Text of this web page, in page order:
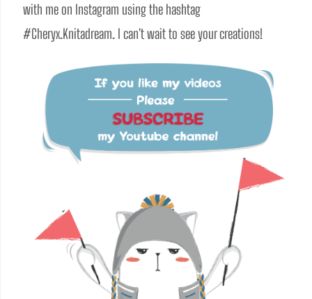
with me on Instagram using the hashtag
#Cheryx.Knitadream. I can't wait to see your creations!